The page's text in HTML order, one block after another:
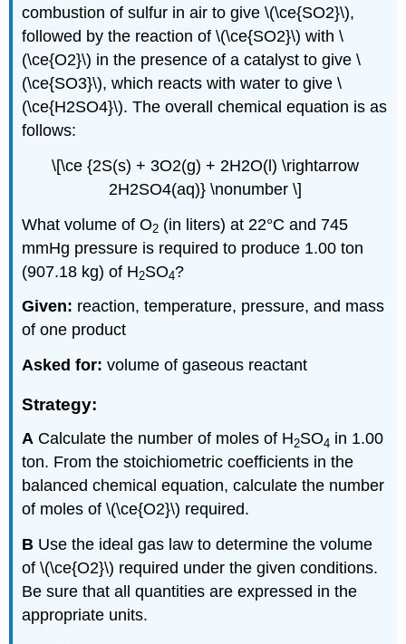
combustion of sulfur in air to give \(\ce{SO2}\),
followed by the reaction of \(\ce{SO2}\) with \
(\ce{O2}\) in the presence of a catalyst to give \
(\ce{SO3}\), which reacts with water to give \
(\ce{H2SO4}\). The overall chemical equation is as
follows:
\[\ce {2S(s) + 3O2(g) + 2H2O(l) \rightarrow
2H2SO4(aq)} \nonumber \]
What volume of O2 (in liters) at 22°C and 745
mmHg pressure is required to produce 1.00 ton
(907.18 kg) of H2SO4?
Given: reaction, temperature, pressure, and mass
of one product
Asked for:volume of gaseous reactant
Strategy:
A Calculate the number of moles of H2SO4 in 1.00
ton. From the stoichiometric coefficients in the
balanced chemical equation, calculate the number
of moles of \(\ce{O2}\) required.
B Use the ideal gas law to determine the volume
of \(\ce{O2}\) required under the given conditions.
Be sure that all quantities are expressed in the
appropriate units.